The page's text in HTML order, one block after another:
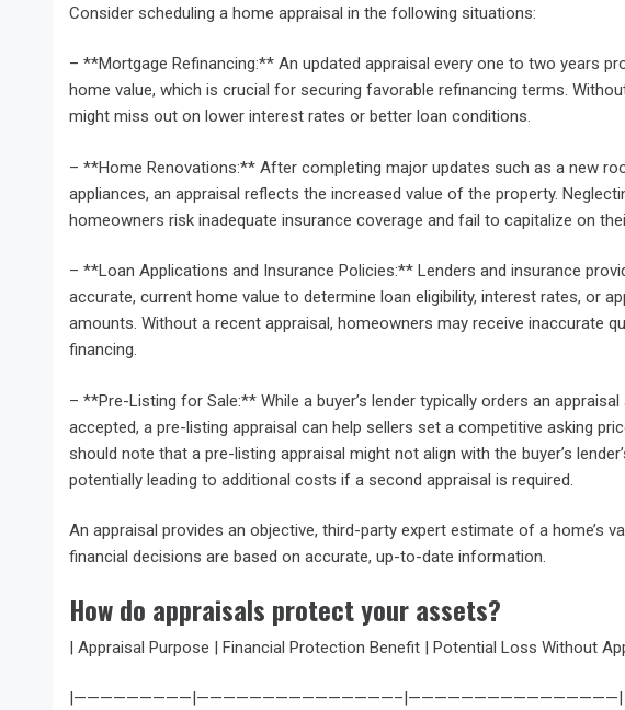
Consider scheduling a home appraisal in the following situations:
– **Mortgage Refinancing:** An updated appraisal every one to two years
home value, which is crucial for securing favorable refinancing terms.
might miss out on lower interest rates or better loan conditions.
– **Home Renovations:** After completing major updates such as a new
appliances, an appraisal reflects the increased value of the property.
homeowners risk inadequate insurance coverage and fail to capitalize on
– **Loan Applications and Insurance Policies:** Lenders and insurance
accurate, current home value to determine loan eligibility, interest rates, or
amounts. Without a recent appraisal, homeowners may receive inaccurate
financing.
– **Pre-Listing for Sale:** While a buyer’s lender typically orders an
accepted, a pre-listing appraisal can help sellers set a competitive asking
should note that a pre-listing appraisal might not align with the buyer’s
potentially leading to additional costs if a second appraisal is required.
An appraisal provides an objective, third-party expert estimate of a home’s
financial decisions are based on accurate, up-to-date information.
How do appraisals protect your assets?
| Appraisal Purpose | Financial Protection Benefit | Potential Loss Without
|—————————|———————————————–|————————————————|